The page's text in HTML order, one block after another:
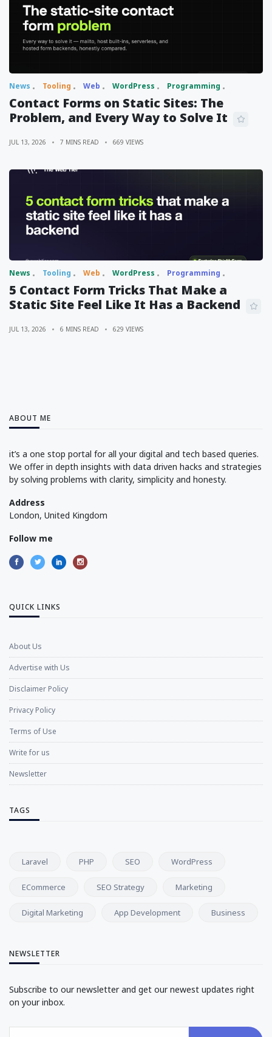
News Tooling Web WordPress Programming
Contact Forms on Static Sites: The
Problem, and Every Way to Solve It
JUL 13, 2026 7 MINS READ 669 VIEWS
News Tooling Web WordPress Programming
5 Contact Form Tricks That Make a
Static Site Feel Like It Has a Backend
JUL 13, 2026 6 MINS READ 629 VIEWS
ABOUT ME
it’s a one stop portal for all your digital and tech based queries.
We offer in depth insights with data driven hacks and strategies
by solving problems with clarity, simplicity and honesty.
Address
London, United Kingdom
Follow me
QUICK LINKS
About Us
Advertise with Us
Disclaimer Policy
Privacy Policy
Terms of Use
Write for us
Newsletter
TAGS
Laravel PHP SEO WordPress
ECommerce SEO Strategy Marketing
Digital Marketing App Development Business
NEWSLETTER
Subscribe to our newsletter and get our newest updates right
on your inbox.